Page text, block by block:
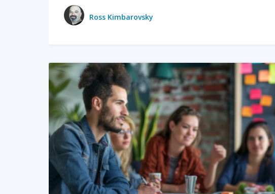
Ross Kimbarovsky
READ MORE